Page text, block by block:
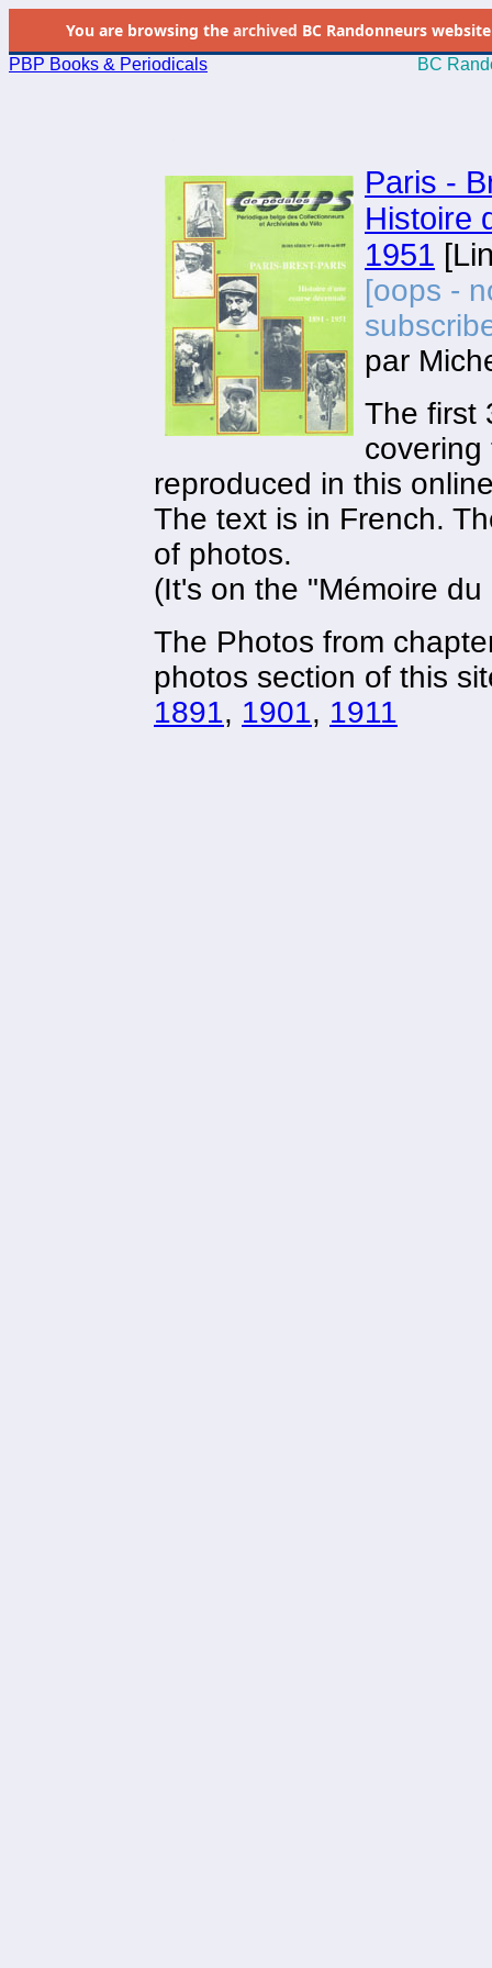
You are browsing the archived BC Randonneurs
PBP Books & Periodicals BC
Paris -
Histoire
1951
[oops -
par
The first
covering
reproduced in this
The text is in French.
of photos.
(It's on the "Mémoire
The Photos from
photos section of this
1891, 1901, 1911